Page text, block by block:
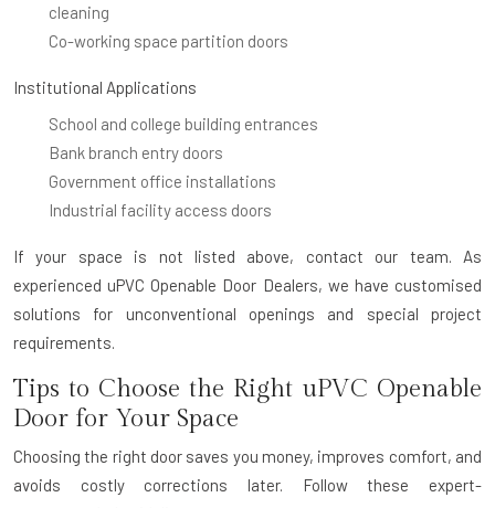
cleaning
Co-working space partition doors
Institutional Applications
School and college building entrances
Bank branch entry doors
Government office installations
Industrial facility access doors
If your space is not listed above, contact our team. As
experienced uPVC Openable Door Dealers, we have customised
solutions for unconventional openings and special project
requirements.
Tips to Choose the Right uPVC Openable
Door for Your Space
Choosing the right door saves you money, improves comfort, and
avoids costly corrections later. Follow these expert-